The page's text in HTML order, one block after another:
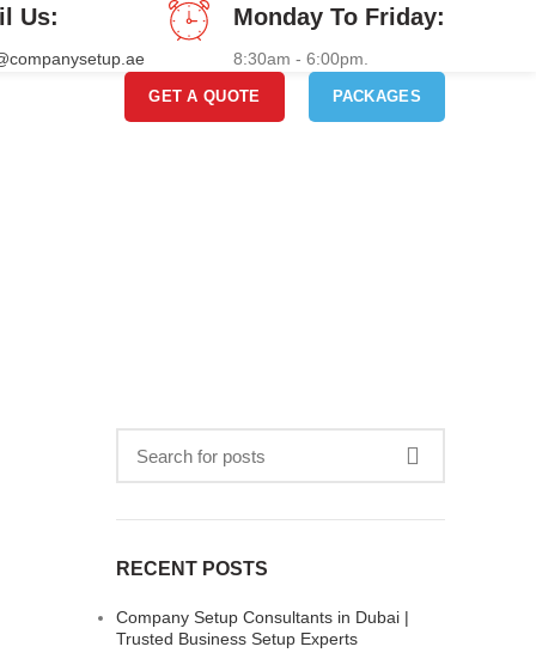
Us: Monday To Friday:
8:30am - 6:00pm.
GET A QUOTE PACKAGES
RECENT POSTS
Company Setup Consultants in Dubai |
Trusted Business Setup Experts